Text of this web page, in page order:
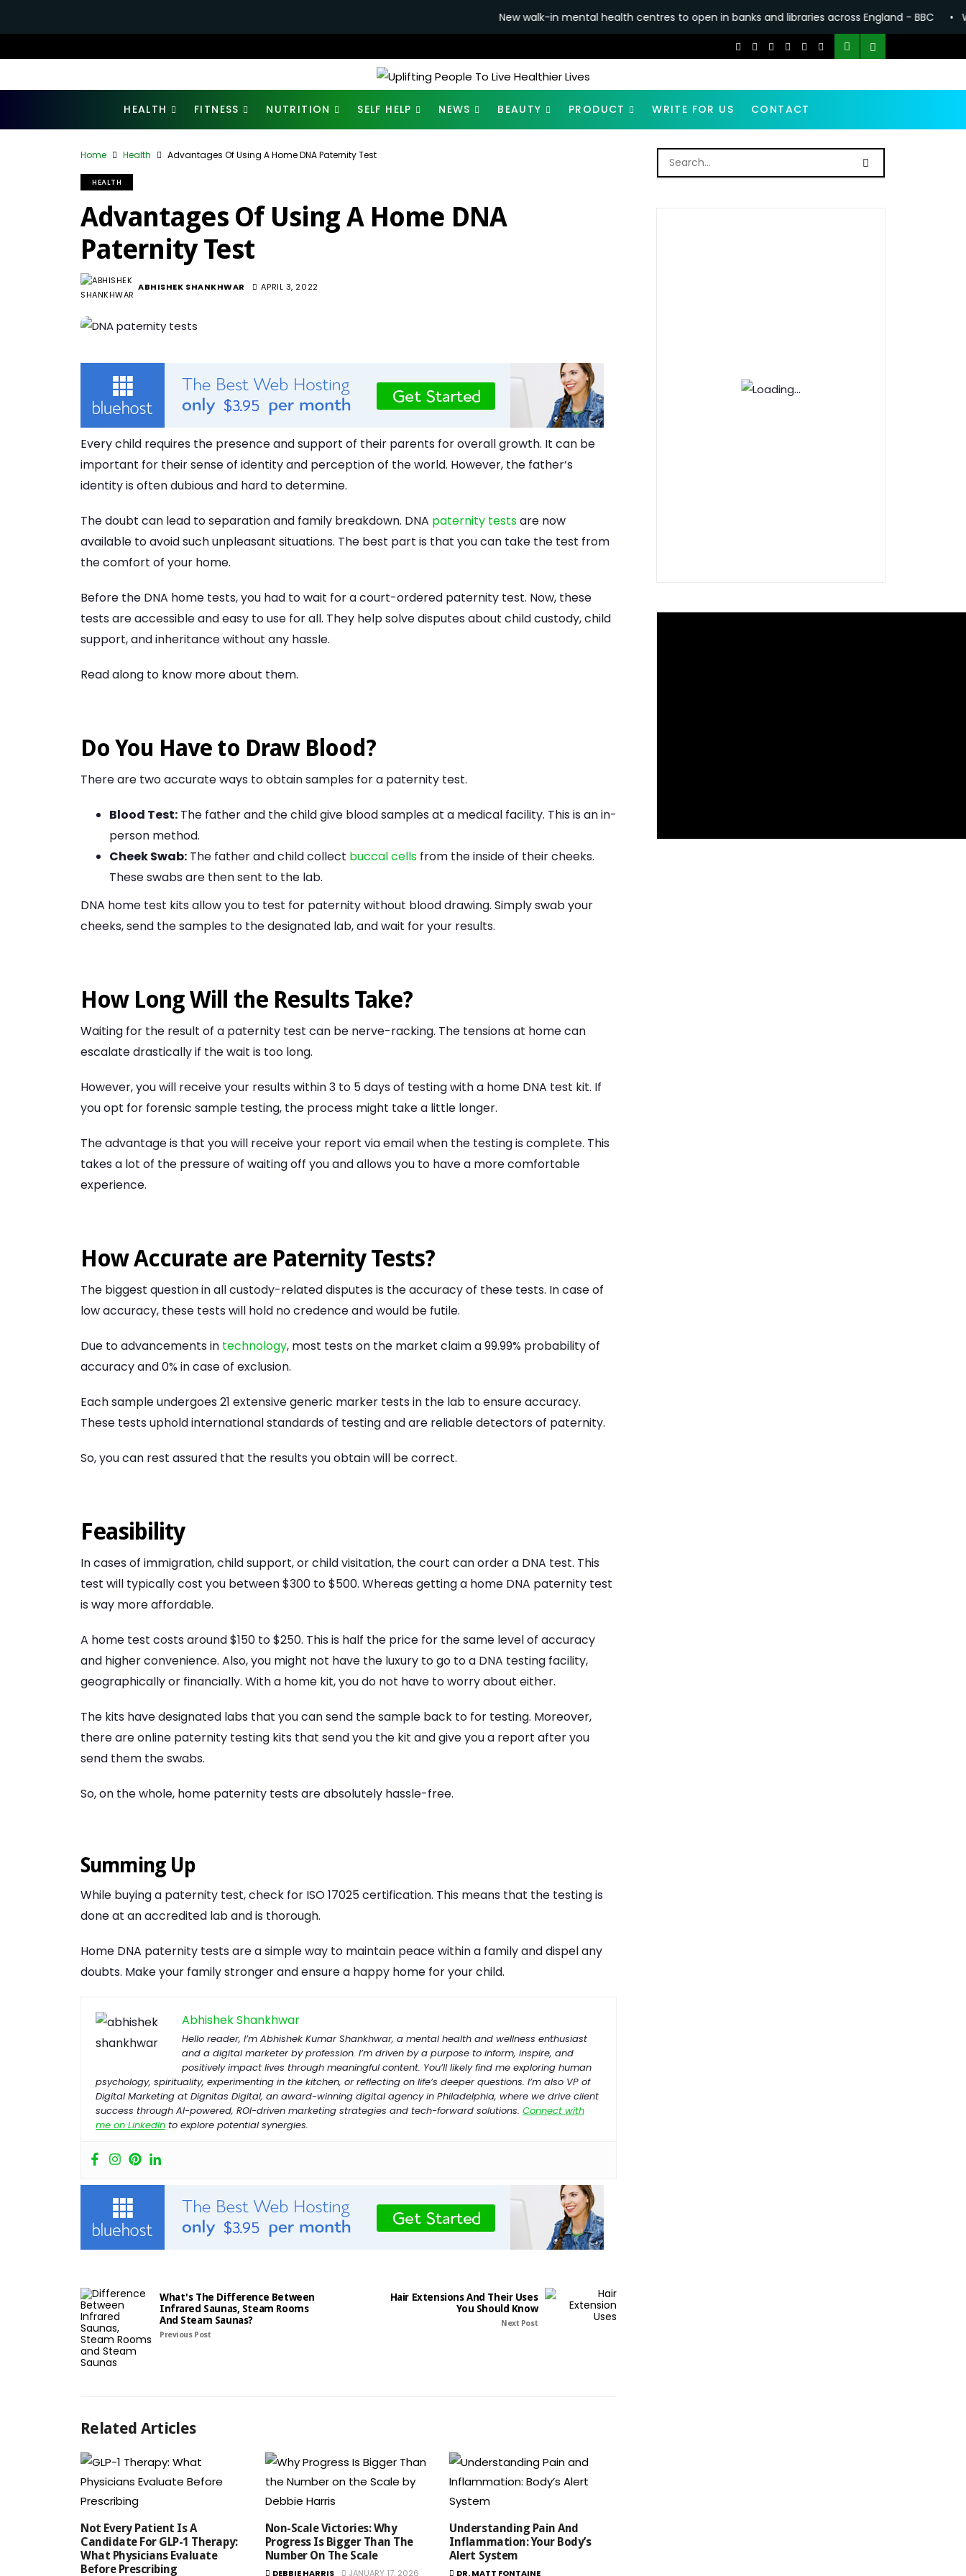
New walk-in mental health centres to open in banks and libraries across England - BBC •Why making
HEALTH FITNESS NUTRITION SELF HELP NEWS BEAUTY PRODUCT WRITE FOR US CONTACT
Home Health Advantages Of Using A Home DNA Paternity Test
HEALTH
Advantages Of Using A Home DNA
Paternity Test
ABHISHEK SHANKHWAR APRIL 3, 2022
Every child requires the presence and support of their parents for overall growth. It can be
important for their sense of identity and perception of the world. However, the father’s
identity is often dubious and hard to determine.
The doubt can lead to separation and family breakdown. DNA paternity testsare now
available to avoid such unpleasant situations. The best part is that you can take the test from
the comfort of your home.
Before the DNA home tests, you had to wait for a court-ordered paternity test. Now, these
tests are accessible and easy to use for all. They help solve disputes about child custody, child
support, and inheritance without any hassle.
Read along to know more about them.
Do You Have to Draw Blood?
There are two accurate ways to obtain samples for a paternity test.
Blood Test: The father and the child give blood samples at a medical facility. This is an in-
person method.
Cheek Swab: The father and child collect buccal cells from the inside of their cheeks.
These swabs are then sent to the lab.
DNA home test kits allow you to test for paternity without blood drawing. Simply swab your
cheeks, send the samples to the designated lab, and wait for your results.
How Long Will the Results Take?
Waiting for the result of a paternity test can be nerve-racking. The tensions at home can
escalate drastically if the wait is too long.
However, you will receive your results within 3 to 5 days of testing with a home DNA test kit. If
you opt for forensic sample testing, the process might take a little longer.
The advantage is that you will receive your report via email when the testing is complete. This
takes a lot of the pressure of waiting off you and allows you to have a more comfortable
experience.
How Accurate are Paternity Tests?
The biggest question in all custody-related disputes is the accuracy of these tests. In case of
low accuracy, these tests will hold no credence and would be futile.
Due to advancements in technology, most tests on the market claim a 99.99% probability of
accuracy and 0% in case of exclusion.
Each sample undergoes 21 extensive generic marker tests in the lab to ensure accuracy.
These tests uphold international standards of testing and are reliable detectors of paternity.
So, you can rest assured that the results you obtain will be correct.
Feasibility
In cases of immigration, child support, or child visitation, the court can order a DNA test. This
test will typically cost you between $300 to $500. Whereas getting a home DNA paternity test
is way more affordable.
A home test costs around $150 to $250. This is half the price for the same level of accuracy
and higher convenience. Also, you might not have the luxury to go to a DNA testing facility,
geographically or financially. With a home kit, you do not have to worry about either.
The kits have designated labs that you can send the sample back to for testing. Moreover,
there are online paternity testing kits that send you the kit and give you a report after you
send them the swabs.
So, on the whole, home paternity tests are absolutely hassle-free.
Summing Up
While buying a paternity test, check for ISO 17025 certification. This means that the testing is
done at an accredited lab and is thorough.
Home DNA paternity tests are a simple way to maintain peace within a family and dispel any
doubts. Make your family stronger and ensure a happy home for your child.
Abhishek Shankhwar
Hello reader, I’m Abhishek Kumar Shankhwar, a mental health and wellness enthusiast
and a digital marketer by profession. I’m driven by a purpose to inform, inspire, and
positively impact lives through meaningful content. You’ll likely find me exploring human
psychology, spirituality, experimenting in the kitchen, or reflecting on life’s deeper questions. I’m also VP of
Digital Marketing at Dignitas Digital, an award-winning digitalagencyin Philadelphia, where we drive client
success through AI-powered, ROI-driven marketing strategies and tech-forward solutions. Connect with
me on LinkedIn to explore potential synergies.
What's The Difference Between
Infrared Saunas, Steam Rooms
And Steam Saunas?
Previous Post
Hair Extensions And Their Uses
You Should Know
Next Post
Related Articles
Not Every Patient Is A
Candidate For GLP-1 Therapy:
What Physicians Evaluate
Before Prescribing
Non-Scale Victories: Why
Progress Is Bigger Than The
Number On The Scale
DEBBIE HARRIS JANUARY 17, 2026
Understanding Pain And
Inflammation: Your Body’s
Alert System
DR. MATT FONTAINE